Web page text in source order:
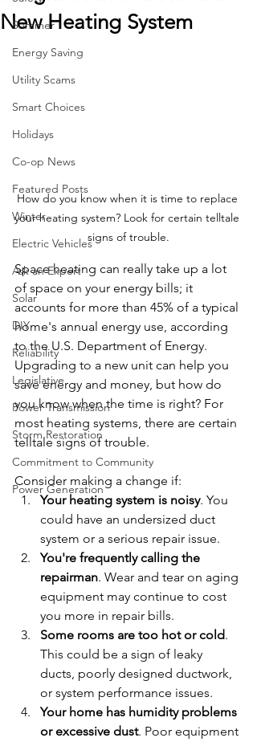
Summer
Energy Saving
Utility Scams
Smart Choices
Holidays
Co-op News
Featured Posts
Winter
Electric Vehicles
Ask an Expert
Solar
DIY
Reliability
Legislative
Power Transmission
Storm Restoration
Commitment to Community
Power Generation
New Heating System
How do you know when it is time to replace
your heating system? Look for certain telltale
signs of trouble.
Space heating can really take up a lot
of space on your energy bills; it
accounts for more than 45% of a typical
home's annual energy use, according
to the U.S. Department of Energy.
Upgrading to a new unit can help you
save energy and money, but how do
you know when the time is right? For
most heating systems, there are certain
telltale signs of trouble.
Consider making a change if:
Your heating system is noisy. You
could have an undersized duct
system or a serious repair issue.
You're frequently calling the
repairman. Wear and tear on aging
equipment may continue to cost
you more in repair bills.
Some rooms are too hot or cold.
This could be a sign of leaky
ducts, poorly designed ductwork,
or system performance issues.
Your home has humidity problems
or excessive dust. Poor equipment